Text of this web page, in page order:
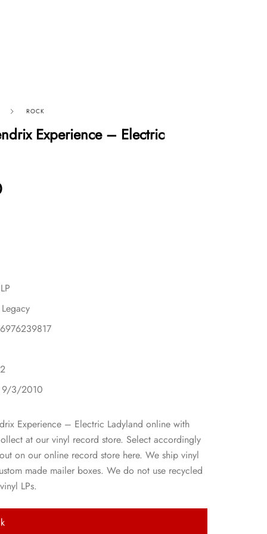
ROCK
Experience – Electric
9/3/2010
Experience – Electric Ladyland online with
at our vinyl record store. Select accordingly
on our online record store here. We ship vinyl
made mailer boxes. We do not use recycled
LPs.